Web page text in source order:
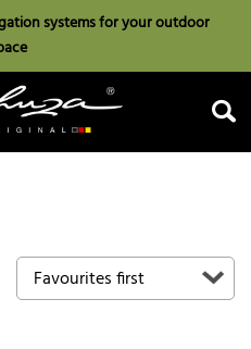
systems for your outdoor